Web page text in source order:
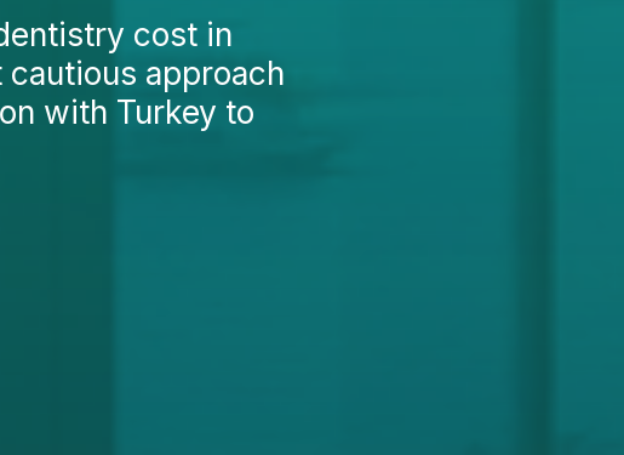
cost in
approach
with Turkey to